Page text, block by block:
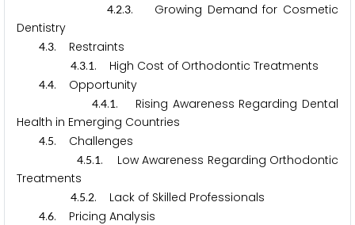
4.2.3. Growing Demand for Cosmetic
Dentistry
4.3. Restraints
4.3.1. High Cost of Orthodontic Treatments
4.4. Opportunity
4.4.1. Rising Awareness Regarding Dental
Health in Emerging Countries
4.5. Challenges
4.5.1. Low Awareness Regarding Orthodontic
Treatments
4.5.2. Lack of Skilled Professionals
4.6. Pricing Analysis